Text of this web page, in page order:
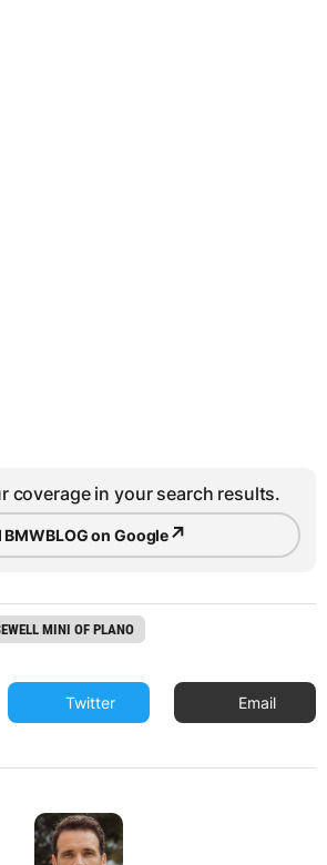
coverage in your search results.
BMWBLOG on Google↗
MINI OF PLANO
Twitter Email